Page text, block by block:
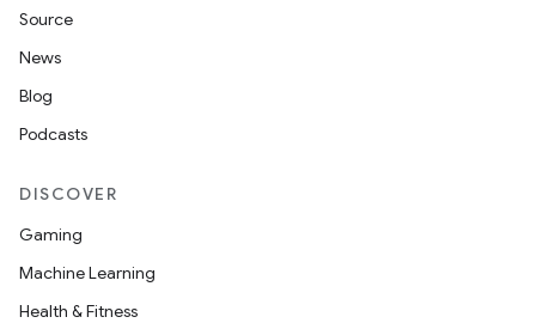
Source
News
Blog
Podcasts
DISCOVER
Gaming
Machine Learning
Health & Fitness